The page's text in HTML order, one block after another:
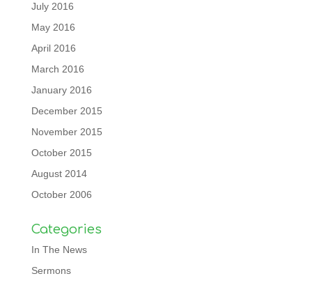
July 2016
May 2016
April 2016
March 2016
January 2016
December 2015
November 2015
October 2015
August 2014
October 2006
Categories
In The News
Sermons